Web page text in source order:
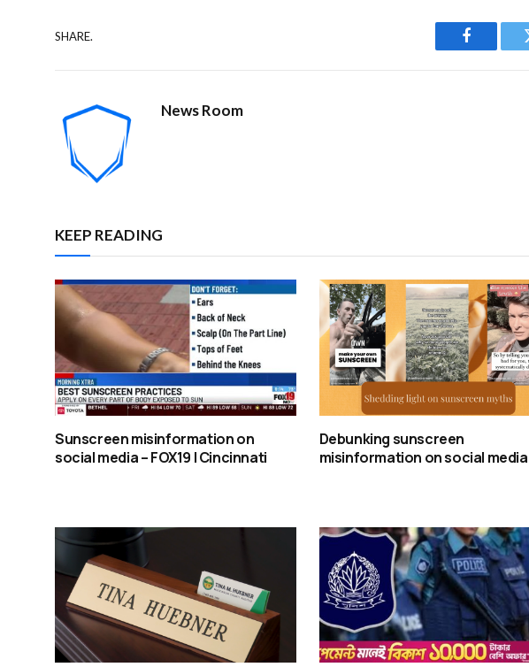
SHARE.
Facebook
News Room
KEEP READING
Sunscreen misinformation on
social media – FOX19 | Cincinnati
Debunking sunscreen
misinformation on social media